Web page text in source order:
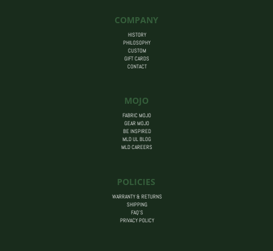
COMPANY
HISTORY
PHILOSOPHY
CUSTOM
GIFT CARDS
CONTACT
MOJO
FABRIC MOJO
GEAR MOJO
BE INSPIRED
MLD UL BLOG
MLD CAREERS
POLICIES
WARRANTY & RETURNS
SHIPPING
FAQ’S
PRIVACY POLICY